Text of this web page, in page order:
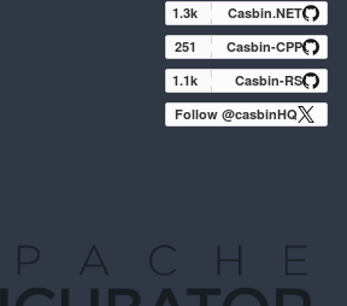
Casbin.NET
1.3k
Casbin-CPP
251
Casbin-RS
1.1k
Follow @casbinHQ